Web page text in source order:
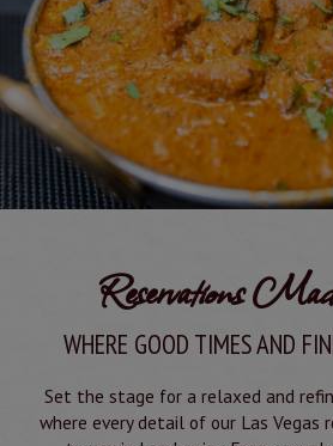
Reservations
WHERE GOOD TIMES AND
Set the stage for a relaxed and
where every detail of our Las Vegas